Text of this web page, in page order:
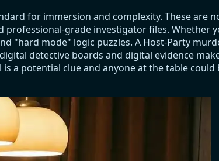
for immersion and complexity. These are
grade investigator files.
"hard mode" logic puzzles. A Host-Party
detective boards and digital evidence
a potential clue and anyone at the table could